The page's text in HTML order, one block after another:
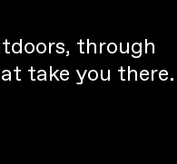
through
take you there.